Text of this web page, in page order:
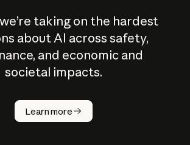
taking on the hardest
about AI across safety,
and economic and
societal impacts.
Learn more
How does
AI work?